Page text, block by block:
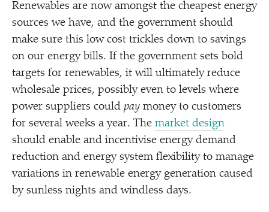
Renewables are now amongst the cheapest energy
sources we have, and the government should
make sure this low cost trickles down to savings
on our energy bills. If the government sets bold
targets for renewables, it will ultimately reduce
wholesale prices, possibly even to levels where
power suppliers could pay money to customers
for several weeks a year. The market design
should enable and incentivise energy demand
reduction and energy system flexibility to manage
variations in renewable energy generation caused
by sunless nights and windless days.